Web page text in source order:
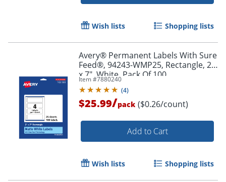
Order by 5pm and get it
Wish lists Shopping lists
Avery® Permanent Labels With Sure
Feed®, 94243-WMP25, Rectangle, 2"
x 7", White, Pack Of 100
Item #7880240
(4)
$25.99/pack ($0.26/count)
Add to Cart
Wish lists Shopping lists